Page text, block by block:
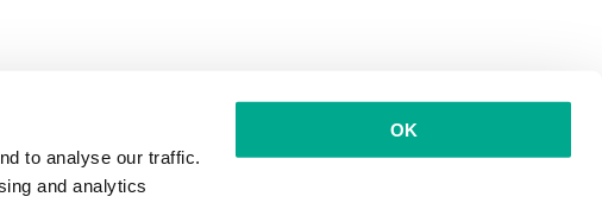
to analyse our traffic.
and analytics
OK